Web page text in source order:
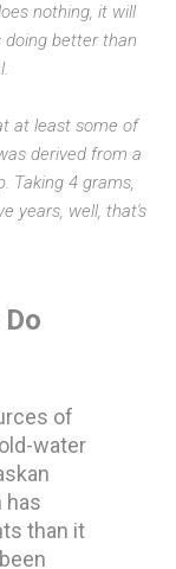
nothing, it will
doing better than
at least some of
derived from a
Taking 4 grams,
years, well, that's
of
water
has
than it